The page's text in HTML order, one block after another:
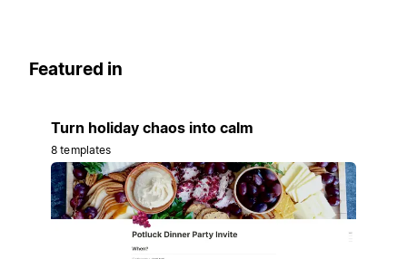
Featured in
Turn holiday chaos into calm
8 templates